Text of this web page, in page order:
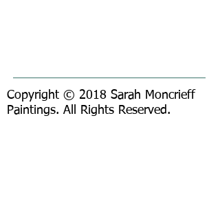
Copyright © 2018 Sarah Moncrieff
Paintings. All Rights Reserved.